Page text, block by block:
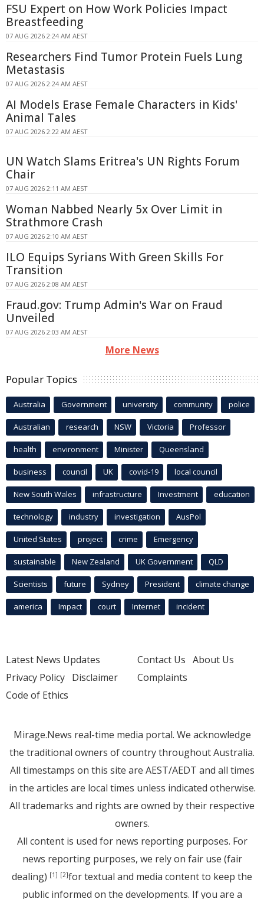
FSU Expert on How Work Policies Impact
Breastfeeding
07 AUG 2026 2:24 AM AEST
Researchers Find Tumor Protein Fuels Lung
Metastasis
07 AUG 2026 2:24 AM AEST
AI Models Erase Female Characters in Kids'
Animal Tales
07 AUG 2026 2:22 AM AEST
UN Watch Slams Eritrea's UN Rights Forum
Chair
07 AUG 2026 2:11 AM AEST
Woman Nabbed Nearly 5x Over Limit in
Strathmore Crash
07 AUG 2026 2:10 AM AEST
ILO Equips Syrians With Green Skills For
Transition
07 AUG 2026 2:08 AM AEST
Fraud.gov: Trump Admin's War on Fraud
Unveiled
07 AUG 2026 2:03 AM AEST
More News
Popular Topics
Australia Government university community police
Australian research NSW Victoria Professor
health environment Minister Queensland
business council UK covid-19 local council
New South Wales infrastructure Investment education
technology industry investigation AusPol
United States project crime Emergency
sustainable New Zealand UK Government QLD
Scientists future Sydney President climate change
america Impact court Internet incident
Latest News Updates
Privacy Policy Disclaimer
Code of Ethics
Contact Us About Us
Complaints
Mirage.News real-time media portal. We acknowledge
the traditional owners of country throughout Australia.
All timestamps on this site are AEST/AEDT and all times
in the articles are local times unless indicated otherwise.
All trademarks and rights are owned by their respective
owners.
All content is used for news reporting purposes. For
news reporting purposes, we rely on fair use (fair
dealing) [1] [2]for textual and media content to keep the
public informed on the developments. If you are a